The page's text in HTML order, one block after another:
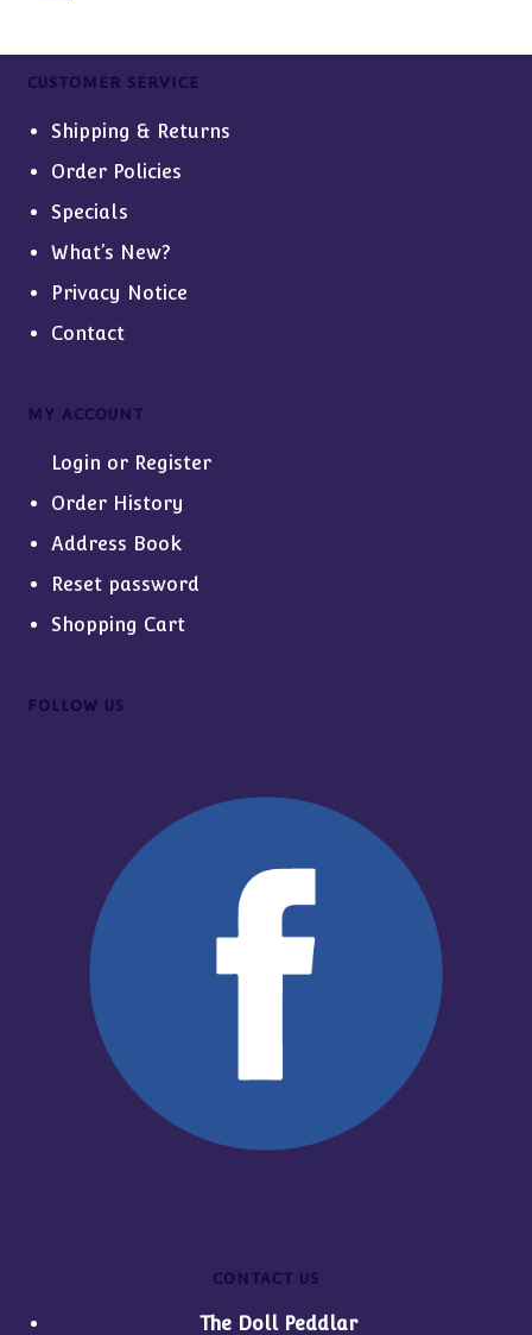
CUSTOMER SERVICE
Shipping & Returns
Order Policies
Specials
What’s New?
Privacy Notice
Contact
MY ACCOUNT
Login or Register
Order History
Address Book
Reset password
Shopping Cart
FOLLOW US
CONTACT US
The Doll Peddlar